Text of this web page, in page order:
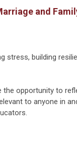
and
stress, building
the opportunity to
to anyone in